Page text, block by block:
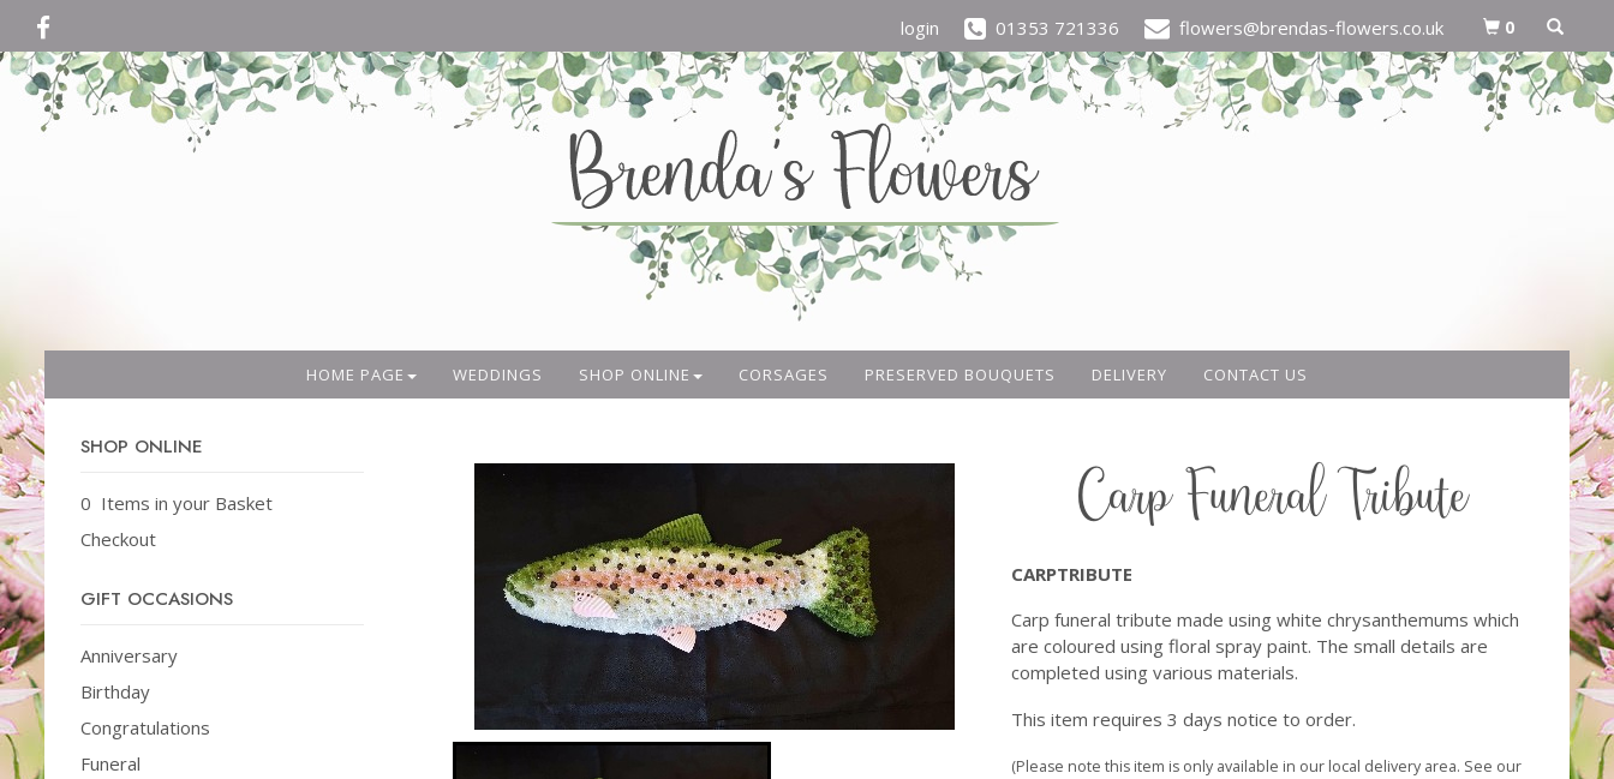
login 01353 721336 flowers@brendas-flowers.co.uk 0
HOME PAGE WEDDINGS SHOP ONLINE CORSAGES PRESERVED BOUQUETS DELIVERY CONTACT US
SHOP ONLINE
0 Items in your Basket
Checkout
GIFT OCCASIONS
Anniversary
Birthday
Congratulations
Funeral
Carp Funeral Tribute
CARPTRIBUTE
Carp funeral tribute made using white chrysanthemums which
are coloured using floral spray paint. The small details are
completed using various materials.
This item requires 3 days notice to order.
(Please note this item is only available in our local delivery area. See our